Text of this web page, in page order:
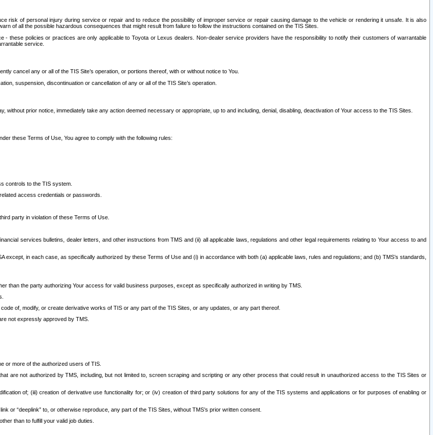
risk of personal injury during service or repair and to reduce the possibility of improper service or repair causing damage to the vehicle or rendering it unsafe. It is also
of all the possible hazardous consequences that might result from failure to follow the instructions contained on the TIS Sites.
these policies or practices are only applicable to Toyota or Lexus dealers. Non-dealer service providers have the responsibility to notify their customers of warrantable
service.
cancel any or all of the TIS Site’s operation, or portions thereof, with or without notice to You.
suspension, discontinuation or cancellation of any or all of the TIS Site’s operation.
without prior notice, immediately take any action deemed necessary or appropriate, up to and including, denial, disabling, deactivation of Your access to the TIS Sites.
these Terms of Use, You agree to comply with the following rules:
controls to the TIS system.
access credentials or passwords.
party in violation of these Terms of Use.
services bulletins, dealer letters, and other instructions from TMS and (ii) all applicable laws, regulations and other legal requirements relating to Your access to and
in each case, as specifically authorized by these Terms of Use and (i) in accordance with both (a) applicable laws, rules and regulations; and (b) TMS’s standards,
than the party authorizing Your access for valid business purposes, except as specifically authorized in writing by TMS.
of, modify, or create derivative works of TIS or any part of the TIS Sites, or any updates, or any part thereof.
not expressly approved by TMS.
or more of the authorized users of TIS.
are not authorized by TMS, including, but not limited to, screen scraping and scripting or any other process that could result in unauthorized access to the TIS Sites or
of; (iii) creation of derivative use functionality for; or (iv) creation of third party solutions for any of the TIS systems and applications or for purposes of enabling or
or “deeplink” to, or otherwise reproduce, any part of the TIS Sites, without TMS’s prior written consent.
than to fulfill your valid job duties.